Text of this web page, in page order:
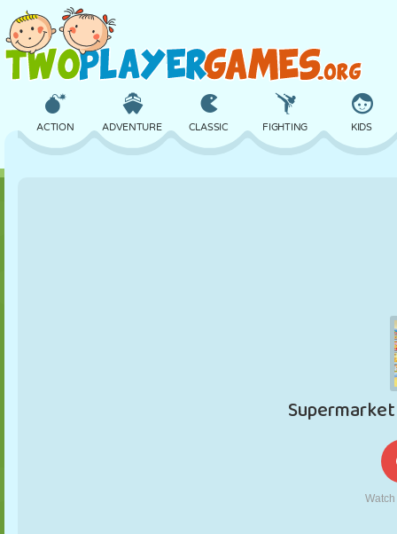
ACTION ADVENTURE CLASSIC FIGHTING KIDS
RETRO ROBOT